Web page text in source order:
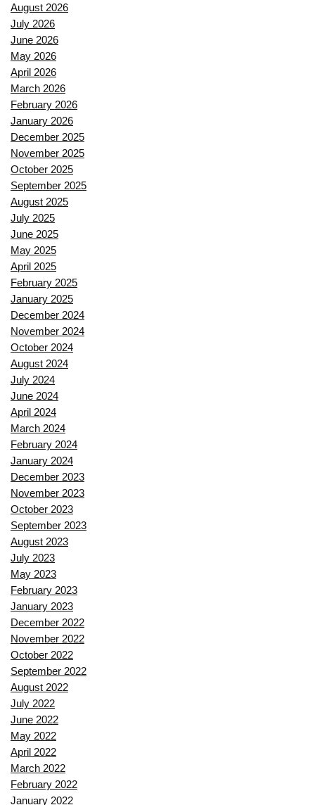
August 2026
July 2026
June 2026
May 2026
April 2026
March 2026
February 2026
January 2026
December 2025
November 2025
October 2025
September 2025
August 2025
July 2025
June 2025
May 2025
April 2025
February 2025
January 2025
December 2024
November 2024
October 2024
August 2024
July 2024
June 2024
April 2024
March 2024
February 2024
January 2024
December 2023
November 2023
October 2023
September 2023
August 2023
July 2023
May 2023
February 2023
January 2023
December 2022
November 2022
October 2022
September 2022
August 2022
July 2022
June 2022
May 2022
April 2022
March 2022
February 2022
January 2022